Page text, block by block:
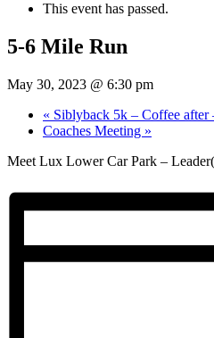
This event has passed.
5-6 Mile Run
May 30, 2023 @ 6:30 pm
« Siblyback 5k – Coffee
Coaches Meeting »
Meet Lux Lower Car Park –